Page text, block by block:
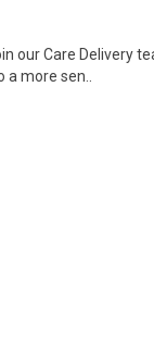
our Care Delivery
more sen..